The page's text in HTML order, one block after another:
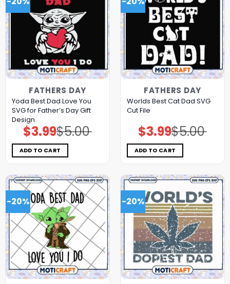
FATHERS DAY
Yoda Best Dad Love You
SVG for Father’s Day Gift
Design
$5.00
Original
price
was:
$5.00.
$3.99Current
price
is:
$3.99.
ADD TO CART
FATHERS DAY
Worlds Best Cat Dad SVG
Cut File
$5.00
Original
price
was:
$5.00.
$3.99Current
price
is:
$3.99.
ADD TO CART
-20% -20%